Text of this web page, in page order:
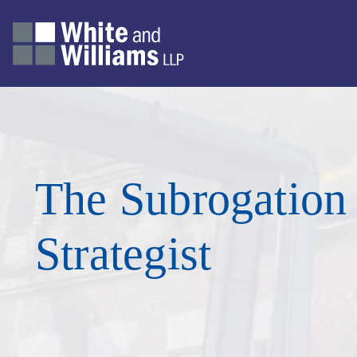
The Subrogation
Strategist